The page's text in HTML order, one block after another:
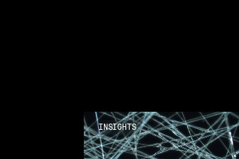
INSIGHTS